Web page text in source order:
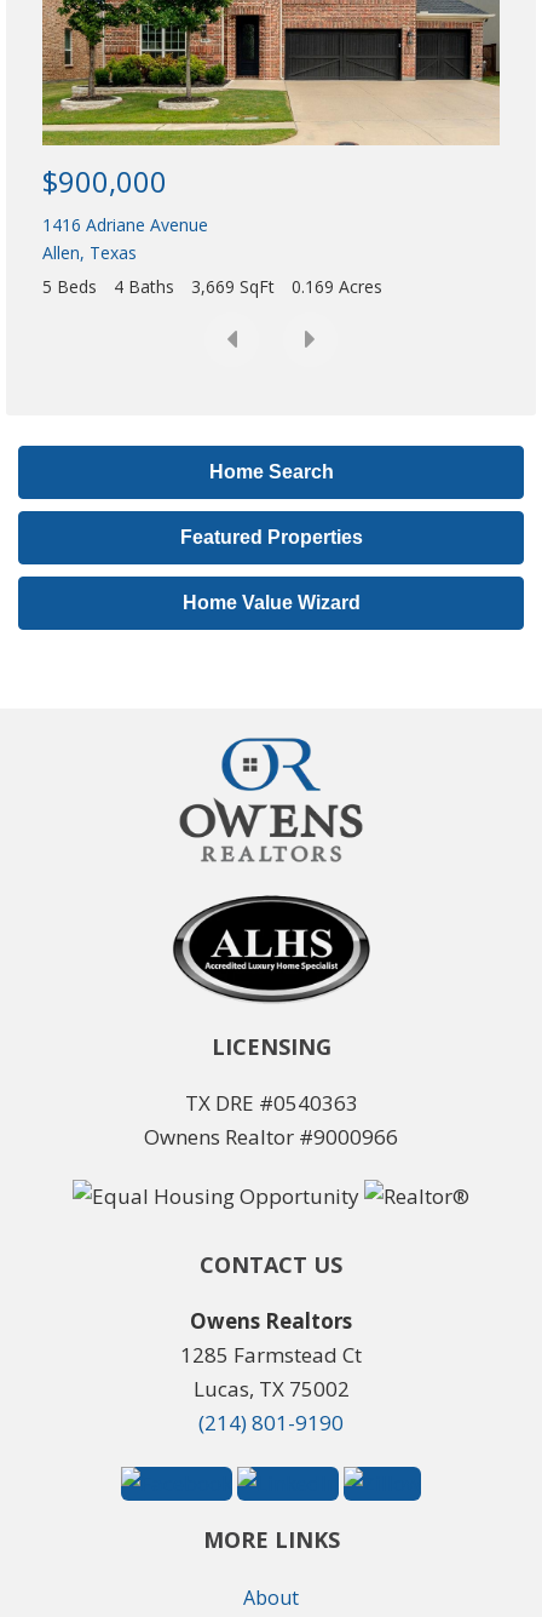
d
d
r
e
s
s
o
r
i
g
D
$900,000
1416 Adriane Avenue
Allen, Texas
5 Beds
4 Baths 3,669 SqFt 0.169 Acres
Home Search
Featured Properties
Home Value Wizard
LICENSING
TX DRE #0540363
Ownens Realtor #9000966
CONTACT US
Owens Realtors
1285 Farmstead Ct
Lucas, TX 75002
(214) 801-9190
MORE LINKS
About